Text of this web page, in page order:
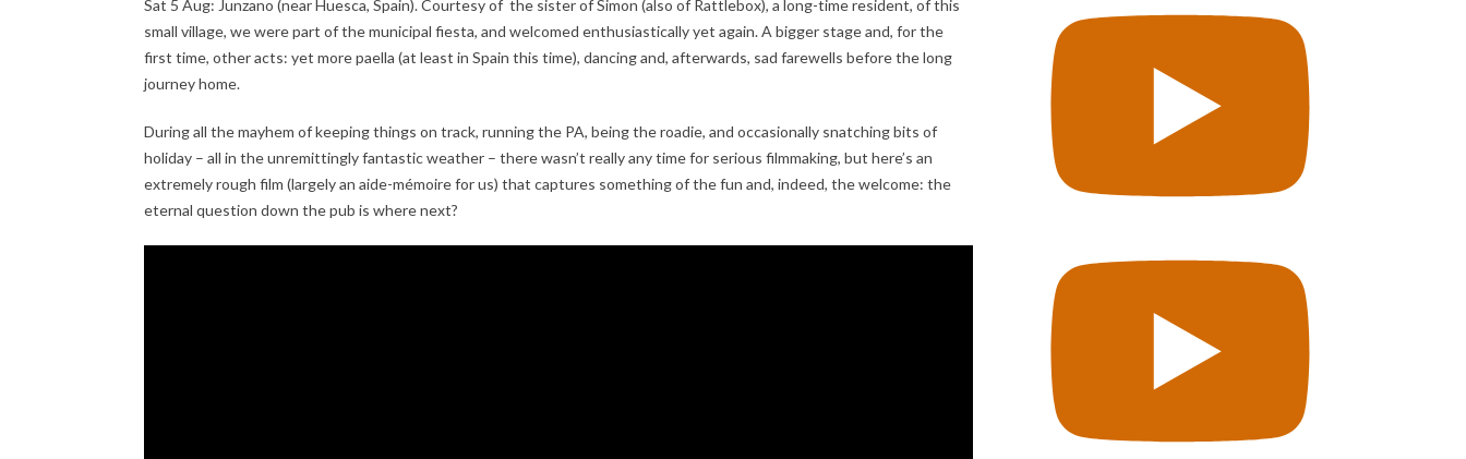
Sat 5 Aug: Junzano (near Huesca, Spain). Courtesy of the sister of Simon (also of Rattlebox), a long-time resident, of this
small village, we were part of the municipal fiesta, and welcomed enthusiastically yet again. A bigger stage and, for the
first time, other acts: yet more paella (at least in Spain this time), dancing and, afterwards, sad farewells before the long
journey home.
During all the mayhem of keeping things on track, running the PA, being the roadie, and occasionally snatching bits of
holiday – all in the unremittingly fantastic weather – there wasn’t really any time for serious filmmaking, but here’s an
extremely rough film (largely an aide-mémoire for us) that captures something of the fun and, indeed, the welcome: the
eternal question down the pub is where next?